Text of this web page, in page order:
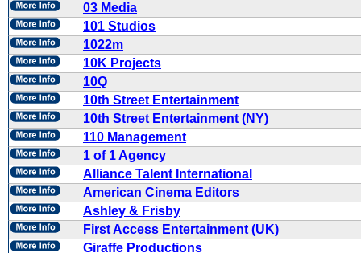
03 Media
101 Studios
1022m
10K Projects
10Q
10th Street Entertainment
10th Street Entertainment (NY)
110 Management
1 of 1 Agency
Alliance Talent International
American Cinema Editors
Ashley & Frisby
First Access Entertainment (UK)
Giraffe Productions